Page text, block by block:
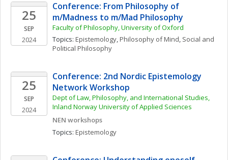
25
SEP
2024
Conference: From Philosophy of
m/Madness to m/Mad Philosophy
Faculty of Philosophy, University of Oxford
Topics: Epistemology, Philosophy of Mind, Social and
Political Philosophy
25
SEP
2024
Conference: 2nd Nordic Epistemology
Network Workshop
Dept of Law, Philosophy, and International Studies,
Inland Norway University of Applied Sciences
NEN workshops
Topics: Epistemology